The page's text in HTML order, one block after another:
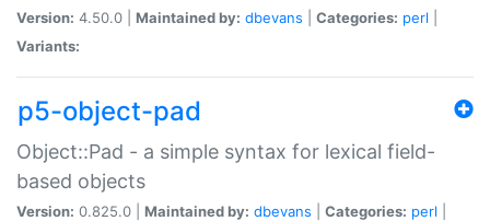
Version: 4.50.0 | Maintained by: dbevans Categories: perl
Variants:
p5-object-pad
Object::Pad - a simple syntax for lexical field-
based objects
Version: 0.825.0 | Maintained by: dbevans Categories: perl